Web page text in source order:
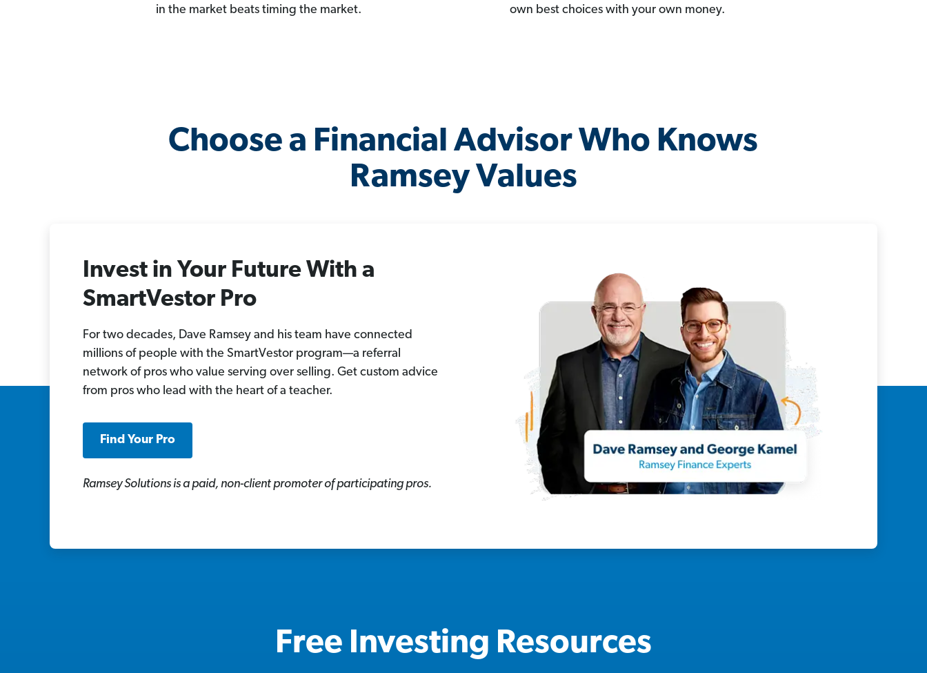
in the market beats timing the market.
own best choices with your own money.
Choose a Financial Advisor Who Knows
Ramsey Values
Invest in Your Future With a
SmartVestor Pro
For two decades, Dave Ramsey and his team have connected
millions of people with the SmartVestor program—a referral
network of pros who value serving over selling. Get custom advice
from pros who lead with the heart of a teacher.
Find Your Pro
Ramsey Solutions is a paid, non-client promoter of participating pros.
Free Investing Resources